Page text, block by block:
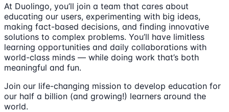
At Duolingo, you’ll join a team that cares about
educating our users, experimenting with big ideas,
making fact-based decisions, and finding innovative
solutions to complex problems. You’ll have limitless
learning opportunities and daily collaborations with
world-class minds — while doing work that’s both
meaningful and fun.
Join our life-changing mission to develop education for
our half a billion (and growing!) learners around the
world.